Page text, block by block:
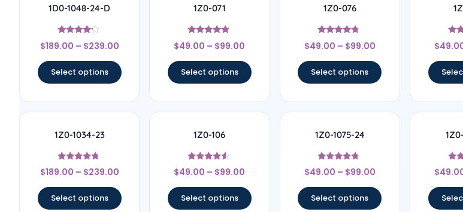
1D0-1048-24-D
Rated
4
$189.00 – $239.00
Select options
1Z0-071
Rated
4.67
$49.00 – $99.00
Select options
1Z0-076
Rated
4.5
$49.00 – $99.00
Select options
$
1Z0-1034-23
Rated
4.56
$189.00 – $239.00
Select options
1Z0-106
Rated
4.33
$49.00 – $99.00
Select options
1Z0-1075-24
Rated
4.5
$49.00 – $99.00
Select options
$